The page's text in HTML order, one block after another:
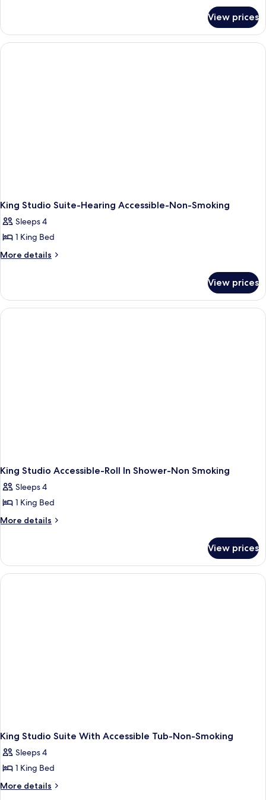
Beds,
Accessible
2
Queen
Beds,
View prices
King Studio Suite-Hearing Accessible-Non-Smoking
Sleeps 4
1 King Bed
More details
More
Studio
Suite-
Hearing
View prices
King Studio Accessible-Roll In Shower-Non Smoking
Sleeps 4
1 King Bed
More details
More
Studio
Accessible-
Roll
View prices
King Studio Suite With Accessible Tub-Non-Smoking
Sleeps 4
1 King Bed
More details
More